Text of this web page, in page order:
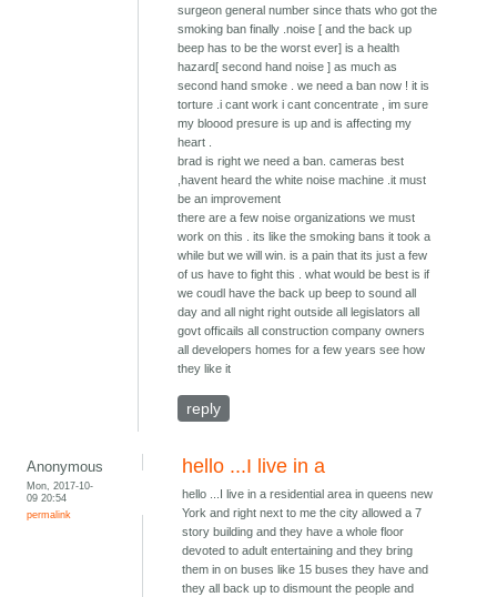
surgeon general number since thats who got the
smoking ban finally .noise [ and the back up
beep has to be the worst ever] is a health
hazard[ second hand noise ] as much as
second hand smoke . we need a ban now ! it is
torture .i cant work i cant concentrate , im sure
my bloood presure is up and is affecting my
heart .
brad is right we need a ban. cameras best
,havent heard the white noise machine .it must
be an improvement
there are a few noise organizations we must
work on this . its like the smoking bans it took a
while but we will win. is a pain that its just a few
of us have to fight this . what would be best is if
we coudl have the back up beep to sound all
day and all night right outside all legislators all
govt officails all construction company owners
all developers homes for a few years see how
they like it
reply
Anonymous
Mon, 2017-10-
09 20:54
permalink
hello ...I live in a
hello ...I live in a residential area in queens new
York and right next to me the city allowed a 7
story building and they have a whole floor
devoted to adult entertaining and they bring
them in on buses like 15 buses they have and
they all back up to dismount the people and